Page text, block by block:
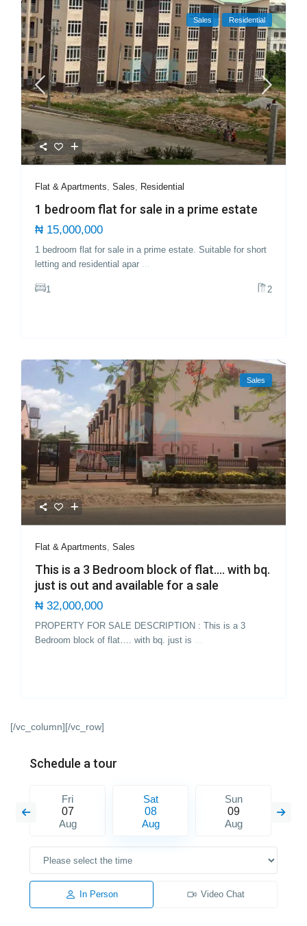
Sales Residential
Flat & Apartments ,Sales Residential
1 bedroom flat for sale in a prime estate
₦ 15,000,000
1 bedroom flat for sale in a prime estate. Suitable for short
letting and residential apar
1 2
Sales
Flat & Apartments ,Sales
This is a 3 Bedroom block of flat…. with bq.
just is out and available for a sale
₦ 32,000,000
PROPERTY FOR SALE DESCRIPTION : This is a 3
Bedroom block of flat…. with bq. just is
[/vc_column][/vc_row]
Schedule a tour
Fri
07
Aug
Sat
08
Aug
Sun
09
Aug
In Person Video Chat